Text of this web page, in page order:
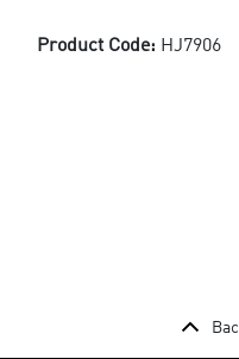
Product Code: HJ7906